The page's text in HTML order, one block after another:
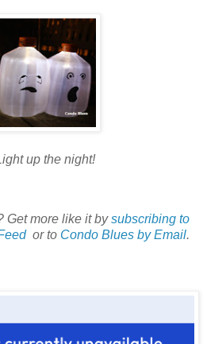
up the night!
Get more like it bysubscribing to
or to Condo Blues by Email.